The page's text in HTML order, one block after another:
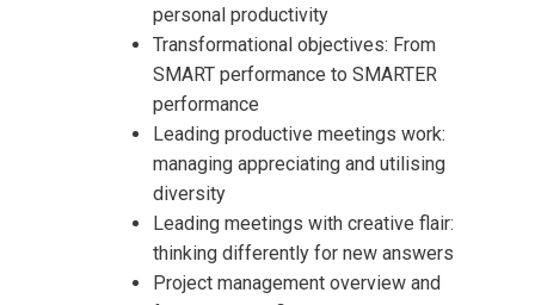
personal productivity
Transformational objectives: From
SMART performance to SMARTER
performance
Leading productive meetings work:
managing appreciating and utilising
diversity
Leading meetings with creative flair:
thinking differently for new answers
Project management overview and